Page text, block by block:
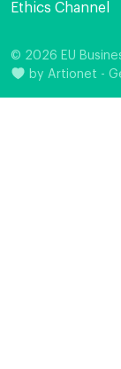
Ethics Channel
© 2026 EU
byArtionet -